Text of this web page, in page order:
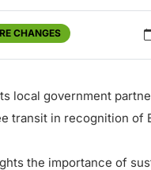
CHANGES
local government
transit in recognition of
the importance of